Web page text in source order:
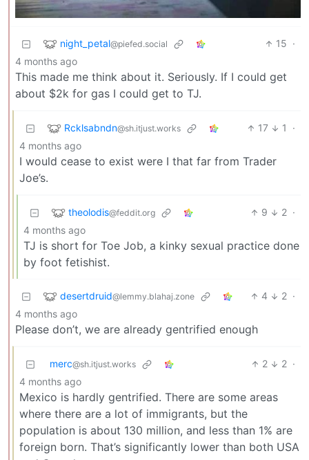
night_petal@piefed.social 15 ·
4 months ago
This made me think about it. Seriously. If I could get
about $2k for gas I could get to TJ.
Rcklsabndn@sh.itjust.works 17 1
·
4 months ago
I would cease to exist were I that far from Trader
Joe’s.
theolodis@feddit.org 9 2 ·
4 months ago
TJ is short for Toe Job, a kinky sexual practice done
by foot fetishist.
desertdruid@lemmy.blahaj.zone 4 2 ·
4 months ago
Please don’t, we are already gentrified enough
merc@sh.itjust.works 2 2 ·
4 months ago
Mexico is hardly gentrified. There are some areas
where there are a lot of immigrants, but the
population is about 130 million, and less than 1% are
foreign born. That’s significantly lower than both USA